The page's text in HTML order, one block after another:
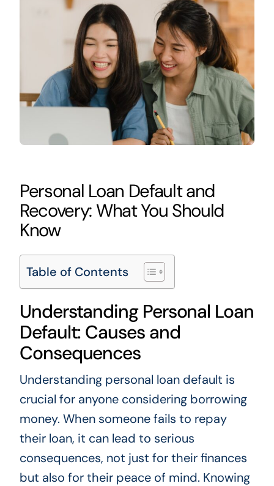
Personal Loan Default and
Recovery: What You Should
Know
Table of Contents
Understanding Personal Loan
Default: Causes and
Consequences
Understanding personal loan default is
crucial for anyone considering borrowing
money. When someone fails to repay
their loan, it can lead to serious
consequences, not just for their finances
but also for their peace of mind. Knowing